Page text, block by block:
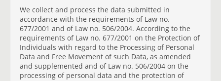
We collect and process the data submitted in
accordance with the requirements of Law no.
677/2001 and of Law no. 506/2004. According to the
requirements of Law no. 677/2001 on the Protection of
Individuals with regard to the Processing of Personal
Data and Free Movement of such Data, as amended
and supplemented and of Law no. 506/2004 on the
processing of personal data and the protection of